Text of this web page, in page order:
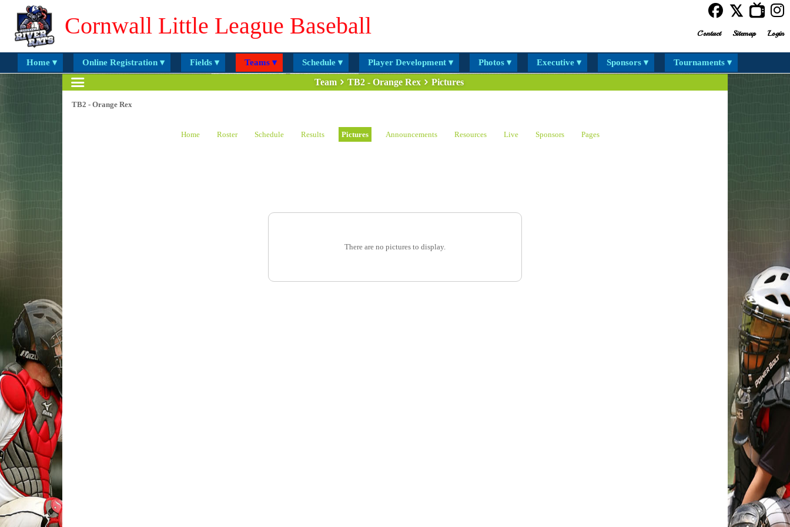
Cornwall Little League Baseball Contact Sitemap Login
Home ▾ Online Registration ▾ Fields ▾ Teams ▾ Schedule ▾ Player Development ▾ Photos ▾ Executive ▾ Sponsors ▾ Tournaments ▾
Team TB2 - Orange Rex Pictures
TB2 - Orange Rex
Home Roster Schedule Results Pictures Announcements Resources Live Sponsors Pages
There are no pictures to display.